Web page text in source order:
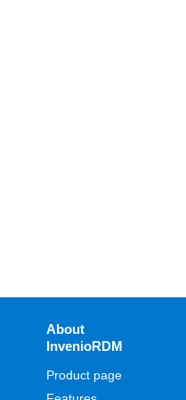
About
InvenioRDM
Product page